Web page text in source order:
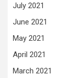
July 2021
June 2021
May 2021
April 2021
March 2021